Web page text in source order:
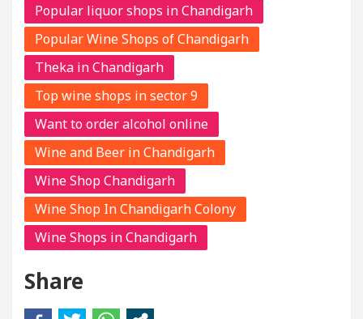
Popular liquor shops in Chandigarh
Popular Wine Shops of Chandigarh
Theka in Chandigarh
Top wine shops in sector 9
Want to order alcohol online
Wine and Beer in Chandigarh
Wine Shop Chandigarh
Wine Shop In Chandigarh Colony
Wine Shops in Chandigarh
Share